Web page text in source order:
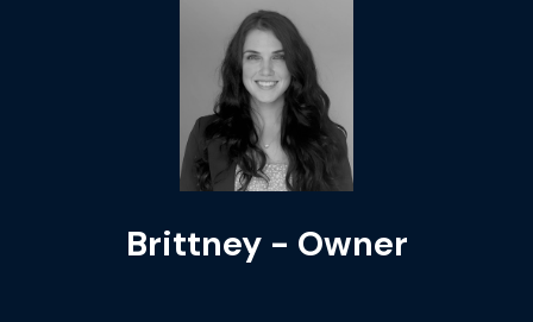
Brittney - Owner